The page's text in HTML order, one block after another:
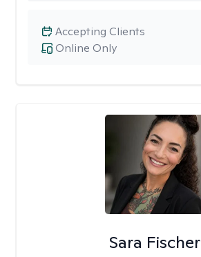
Online Only
Accepting Clients
Sara Fischer